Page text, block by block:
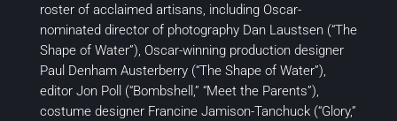
roster of acclaimed artisans, including Oscar-
nominated director of photography Dan Laustsen (“The
Shape of Water”), Oscar-winning production designer
Paul Denham Austerberry (“The Shape of Water”),
editor Jon Poll (“Bombshell,” “Meet the Parents”),
costume designer Francine Jamison-Tanchuck (“Glory,”